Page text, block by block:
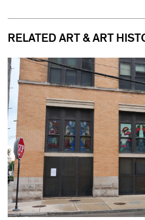
RELATED ART & ART